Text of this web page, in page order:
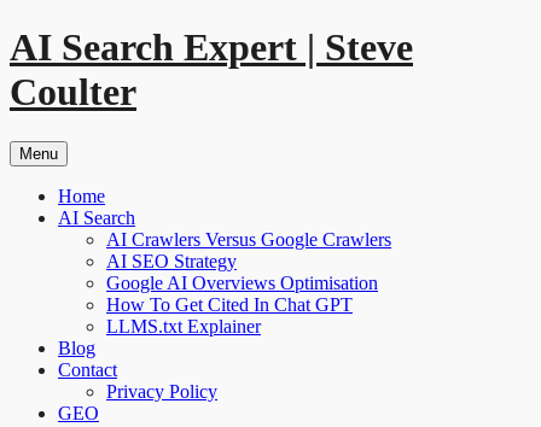
Skip
to
content
AI Search Expert | Steve
Coulter
Menu
Home
AI Search
AI Crawlers Versus Google Crawlers
AI SEO Strategy
Google AI Overviews Optimisation
How To Get Cited In Chat GPT
LLMS.txt Explainer
Blog
Contact
Privacy Policy
GEO